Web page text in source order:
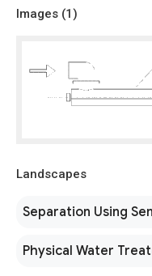
Images (1)
Landscapes
Separation Using
Physical Water